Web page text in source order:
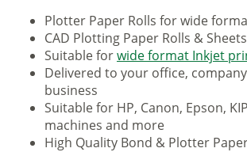
Plotter Paper Rolls for wide
CAD Plotting Paper Rolls & Sheets
Suitable forwide format Inkjet
Delivered to your office,
business
Suitable for HP, Canon, Epson,
machines and more
High Quality Bond & Plotter